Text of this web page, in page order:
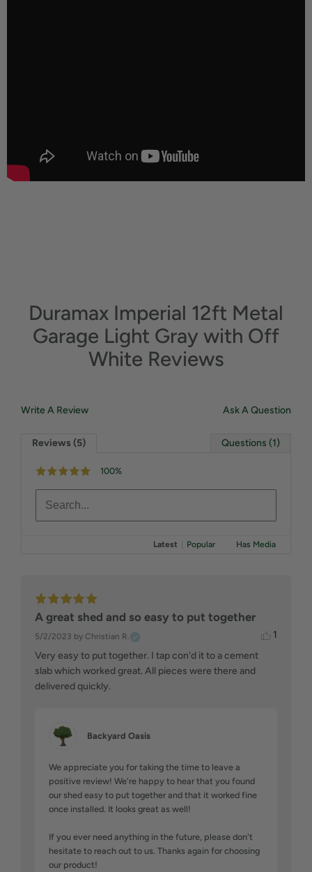
Duramax Imperial 12ft Metal
Garage Light Gray with Off
White Reviews
Write A Review Ask A Question
Reviews (5) Questions (1)
100%
Latest Popular Has Media
A great shed and so easy to put together
5/2/2023 by Christian R.
1
Very easy to put together. I tap con'd it to a cement
slab which worked great. All pieces were there and
delivered quickly.
Backyard Oasis
We appreciate you for taking the time to leave a
positive review! We're happy to hear that you found
our shed easy to put together and that it worked fine
once installed. It looks great as well!
If you ever need anything in the future, please don't
hesitate to reach out to us. Thanks again for choosing
our product!